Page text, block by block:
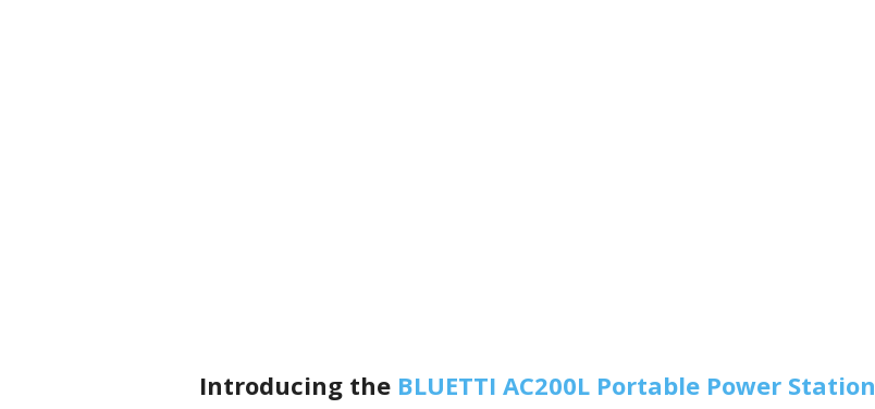
Introducing the BLUETTI AC200L Portable Power Station